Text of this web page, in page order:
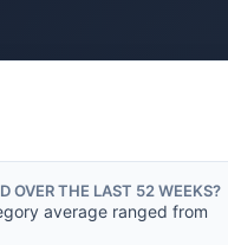
OVER THE LAST 52 WEEKS?
average ranged from